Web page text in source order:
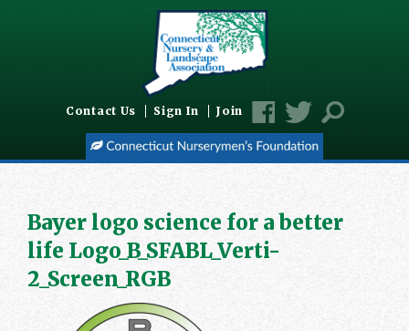
Contact Us Sign In Join
Bayer logo science for a better
life Logo_B_SFABL_Verti-
2_Screen_RGB